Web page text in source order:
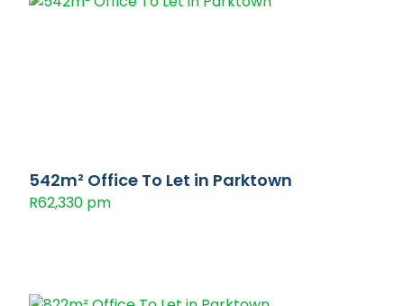
542m² Office To Let in Parktown
R62,330 pm